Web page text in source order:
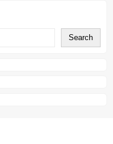
Search